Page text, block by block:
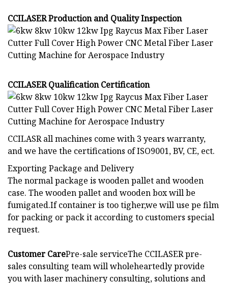
CCILASER Production and Quality Inspection
CCILASER Qualification Certification
CCILASR all machines come with 3 years warranty,
and we have the certifications of ISO9001, BV, CE, ect.
Exporting Package and Delivery
The normal package is wooden pallet and wooden
case. The wooden pallet and wooden box will be
fumigated.If container is too tigher,we will use pe film
for packing or pack it according to customers special
request.
Customer CarePre-sale serviceThe CCILASER pre-
sales consulting team will wholeheartedly provide
you with laser machinery consulting, solutions and